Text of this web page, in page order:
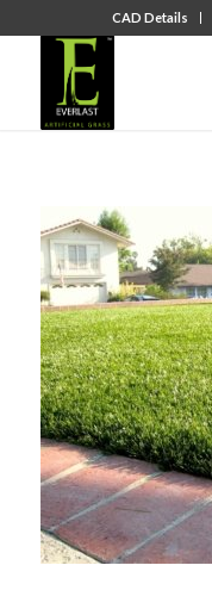
CAD Details